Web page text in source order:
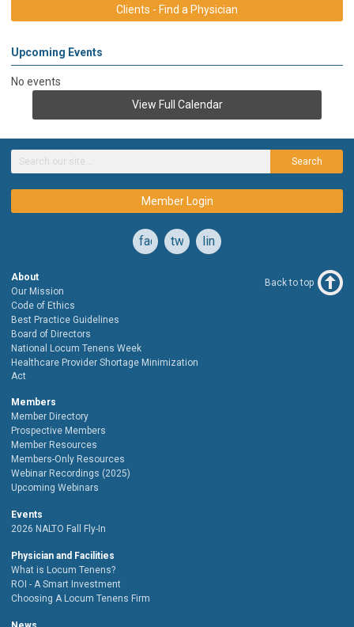
Clients - Find a Physician
Upcoming Events
No events
View Full Calendar
Search
Member Login
facebooktwitterlinkedin
About
Our Mission
Code of Ethics
Best Practice Guidelines
Board of Directors
National Locum Tenens Week
Healthcare Provider Shortage Minimization
Act
Members
Member Directory
Prospective Members
Member Resources
Members-Only Resources
Webinar Recordings (2025)
Upcoming Webinars
Events
2026 NALTO Fall Fly-In
Physician and Facilities
What is Locum Tenens?
ROI - A Smart Investment
Choosing A Locum Tenens Firm
Back to top